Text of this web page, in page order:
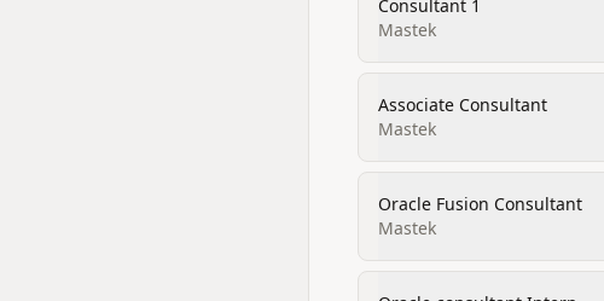
Consultant 1
Mastek
Associate Consultant
Mastek
Oracle Fusion Consultant
Mastek